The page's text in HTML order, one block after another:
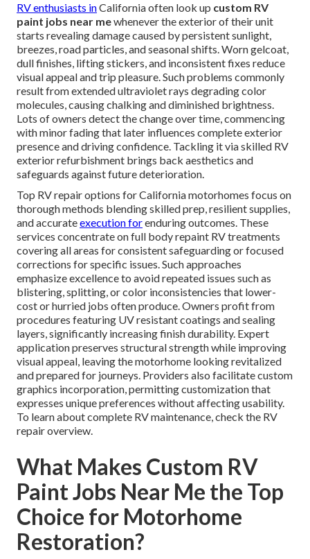
RV enthusiasts inCalifornia often look up custom RV
paint jobs near mewhenever the exterior of their unit
starts revealing damage caused by persistent sunlight,
breezes, road particles, and seasonal shifts. Worn gelcoat,
dull finishes, lifting stickers, and inconsistent fixes reduce
visual appeal and trip pleasure. Such problems commonly
result from extended ultraviolet rays degrading color
molecules, causing chalking and diminished brightness.
Lots of owners detect the change over time, commencing
with minor fading that later influences complete exterior
presence and driving confidence. Tackling it via skilled RV
exterior refurbishment brings back aesthetics and
safeguards against future deterioration.
Top RV repair options for California motorhomes focus on
thorough methods blending skilled prep, resilient supplies,
and accurateexecution forenduring outcomes. These
services concentrate on full body repaint RV treatments
covering all areas for consistent safeguarding or focused
corrections for specific issues. Such approaches
emphasize excellence to avoid repeated issues such as
blistering, splitting, or color inconsistencies that lower-
cost or hurried jobs often produce. Owners profit from
procedures featuring UV resistant coatings and sealing
layers, significantly increasing finish durability. Expert
application preserves structural strength while improving
visual appeal, leaving the motorhome looking revitalized
and prepared for journeys. Providers also facilitate custom
graphics incorporation, permitting customization that
expresses unique preferences without affecting usability.
To learn about complete RV maintenance, check the RV
repair overview.
What Makes Custom RV
Paint Jobs Near Me the Top
Choice for Motorhome
Restoration?